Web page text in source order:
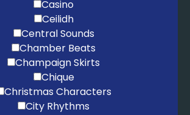
Casino
Ceilidh
Central Sounds
Chamber Beats
Champaign Skirts
Chique
Christmas Characters
City Rhythms